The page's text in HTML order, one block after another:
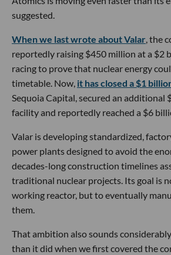
suggested.
When we last wrote about Valar, the
reportedly raising $450 million at a $2
racing to prove that nuclear energy
timetable. Now, it has closed a $1
Sequoia Capital, secured an additional
facility and reportedly reached a $6
Valar is developing standardized,
power plants designed to avoid the
decades-long construction timelines
traditional nuclear projects. Its goal is
working reactor, but to eventually
them.
That ambition also sounds
than it did when we first covered the